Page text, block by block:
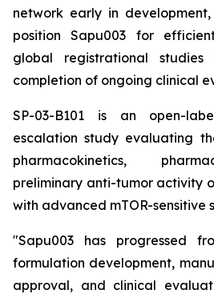
network early in
position Sapu003 for
global registrational studies
completion of ongoing clinical
SP-03-B101 is an open-
escalation study evaluating
pharmacokinetics,
preliminary anti-tumor activity
with advanced mTOR-sensitive
"Sapu003 has progressed
formulation development,
approval, and clinical